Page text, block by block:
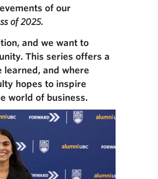
of our
of 2025.
and we want to
This series offers a
learned, and where
hopes to inspire
world of business.